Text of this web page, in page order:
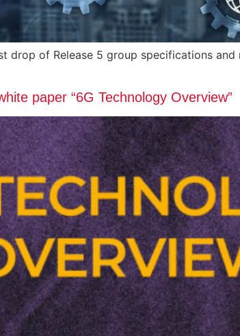
drop of Release 5 group specifications
paper “6G Technology Overview”